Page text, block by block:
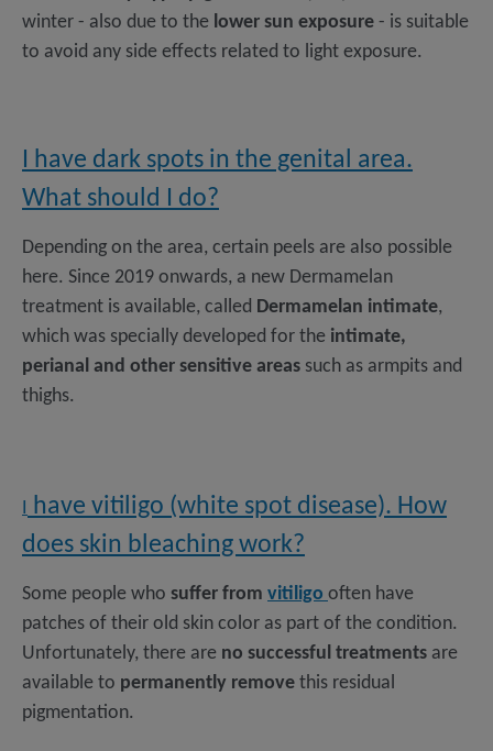
winter - also due to the lower sun exposure - is suitable
to avoid any side effects related to light exposure.
I have dark spots in the genital area.
What should I do?
Depending on the area, certain peels are also possible
here. Since 2019 onwards, a new Dermamelan
treatment is available, called Dermamelan intimate,
which was specially developed for the intimate,
perianal and other sensitive areas such as armpits and
thighs.
have vitiligo (white spot disease). How
does skin bleaching work?
Some people who suffer from vitiligo often have
patches of their old skin color as part of the condition.
Unfortunately, there are no successful treatments are
available to permanently remove this residual
pigmentation.